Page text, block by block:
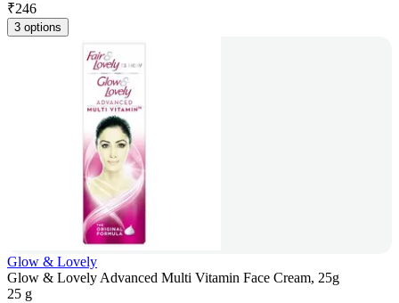
₹246
3 options
Glow & Lovely
Glow & Lovely Advanced Multi Vitamin Face Cream, 25g
25 g